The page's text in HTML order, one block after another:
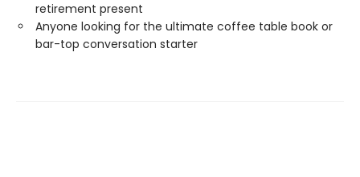
retirement present
Anyone looking for the ultimate coffee table book or
bar-top conversation starter